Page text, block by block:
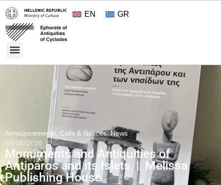
EN GR
Announcements Calls & Notices,News
30/06/2026
Monuments and Antiquities of
Antiparos and its Islets | Melissa
Publishing House